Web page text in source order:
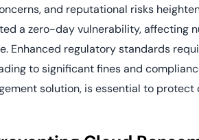
and reputational risks
a zero-day vulnerability, affecting
Enhanced regulatory standards
to significant fines and
solution, is essential to